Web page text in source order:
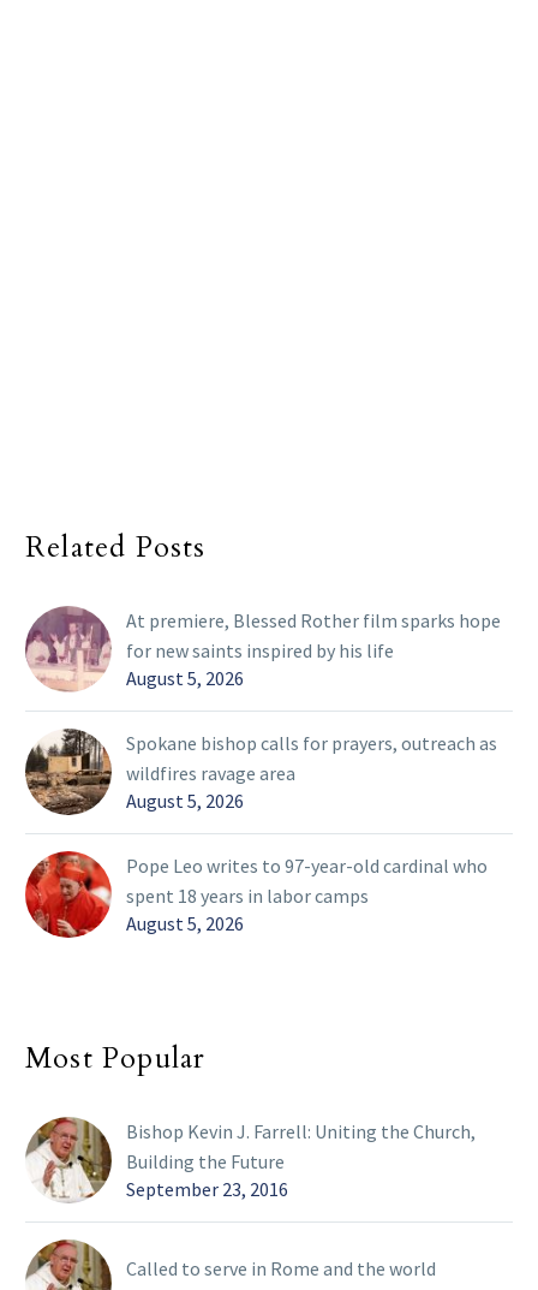
Related Posts
At premiere, Blessed Rother film sparks hope
for new saints inspired by his life
August 5, 2026
Spokane bishop calls for prayers, outreach as
wildfires ravage area
August 5, 2026
Pope Leo writes to 97-year-old cardinal who
spent 18 years in labor camps
August 5, 2026
Most Popular
Bishop Kevin J. Farrell: Uniting the Church,
Building the Future
September 23, 2016
Called to serve in Rome and the world